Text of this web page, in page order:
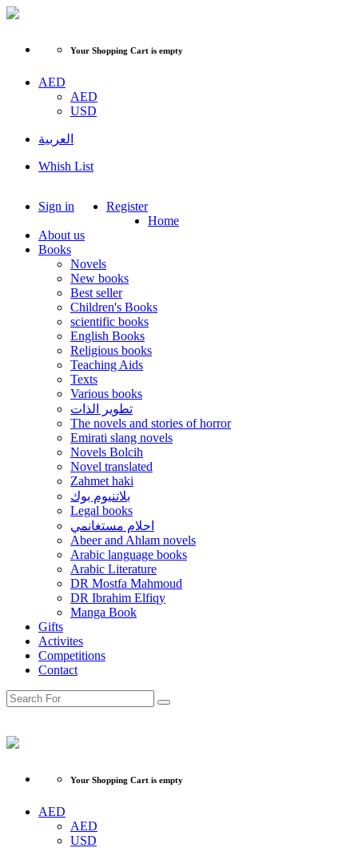
Your Shopping Cart is empty
AED
AED
USD
العربية
Whish List
Sign in
Register
Home
About us
Books
Novels
New books
Best seller
Children's Books
scientific books
English Books
Religious books
Teaching Aids
Texts
Various books
تطوير الذات
The novels and stories of horror
Emirati slang novels
Novels Bolcih
Novel translated
Zahmet haki
بلاتنيوم بوك
Legal books
احلام مستغانمي
Abeer and Ahlam novels
Arabic language books
Arabic Literature
DR Mostfa Mahmoud
DR Ibrahim Elfiqy
Manga Book
Gifts
Activites
Competitions
Contact
Your Shopping Cart is empty
AED
AED
USD